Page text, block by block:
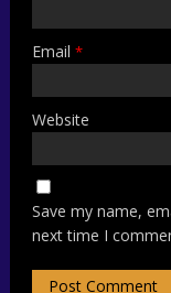
Email*
Website
Save my name,
next time I